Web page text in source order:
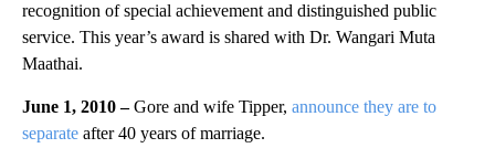
recognition of special achievement and distinguished public
service. This year’s award is shared with Dr. Wangari Muta
Maathai.
June 1, 2010 –Gore and wife Tipper, announce they are to
separate after 40 years of marriage.